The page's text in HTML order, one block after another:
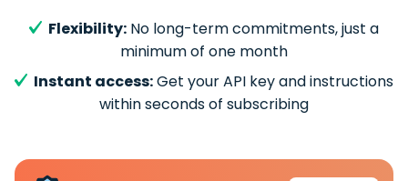
Flexibility: No long-term commitments, just a
minimum of one month
Instant access:Get your API key and instructions
within seconds of subscribing